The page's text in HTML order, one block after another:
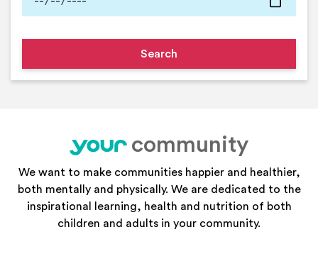
your
community
We want to make communities happier and healthier,
both mentally and physically. We are dedicated to the
inspirational learning, health and nutrition of both
children and adults in your community.